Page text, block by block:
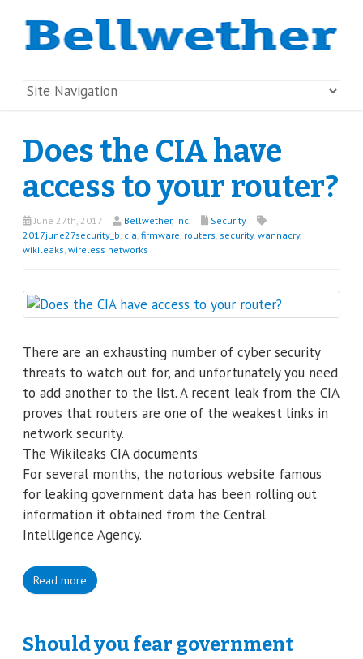
Does the CIA have
access to your router?
June 27th, 2017 Bellwether, Inc.
Security
2017june27security_b, cia, firmware, routers, security, wannacry,
wikileaks, wireless networks
There are an exhausting number of cyber security
threats to watch out for, and unfortunately you need
to add another to the list. A recent leak from the CIA
proves that routers are one of the weakest links in
network security.
The Wikileaks CIA documents
For several months, the notorious website famous
for leaking government data has been rolling out
information it obtained from the Central
Intelligence Agency.
Read more
Should you fear government